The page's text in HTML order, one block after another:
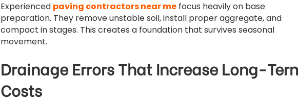
Experienced paving contractors near me focus heavily on base
preparation. They remove unstable soil, install proper aggregate, and
compact in stages. This creates a foundation that survives seasonal
movement.
Drainage Errors That Increase Long-
Costs